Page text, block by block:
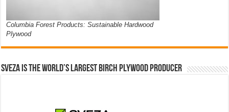
Columbia Forest Products: Sustainable Hardwood
Plywood
Sveza is the world’s largest birch plywood producer